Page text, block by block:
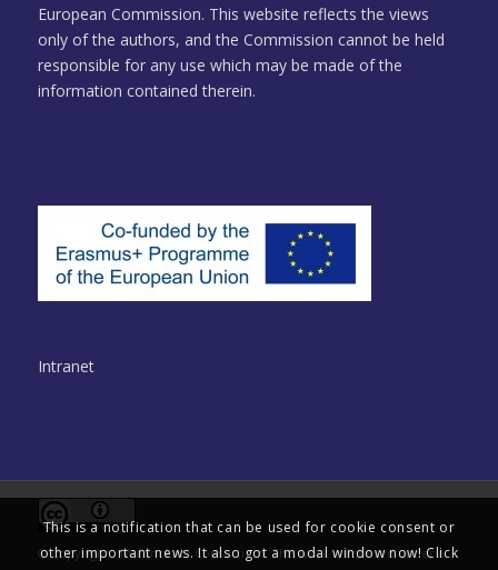
European Commission. This website reflects the views
only of the authors, and the Commission cannot be held
responsible for any use which may be made of the
information contained therein.
Intranet
© Copyright - Multinclude Consortium. This work is licensed under a
This is a notification that can be used for cookie consent or
other important news. It also got a modal window now! Click